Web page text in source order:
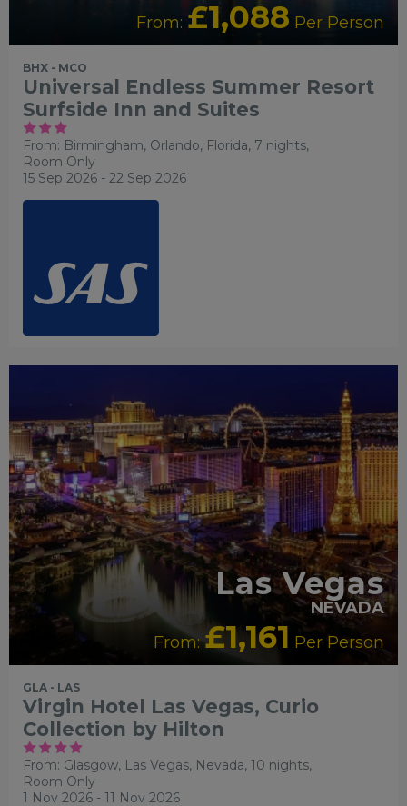
From: £1,088 Per Person
BHX - MCO
Universal Endless Summer Resort
Surfside Inn and Suites
From: Birmingham, Orlando, Florida, 7 nights,
Room Only
15 Sep 2026 - 22 Sep 2026
Las Vegas
NEVADA
From:£1,161 Per Person
GLA - LAS
Virgin Hotel Las Vegas, Curio
Collection by Hilton
From: Glasgow, Las Vegas, Nevada, 10 nights,
Room Only
1 Nov 2026 - 11 Nov 2026